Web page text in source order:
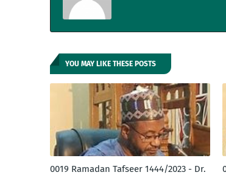
YOU MAY LIKE THESE POSTS
0019 Ramadan Tafseer 1444/2023 - Dr.